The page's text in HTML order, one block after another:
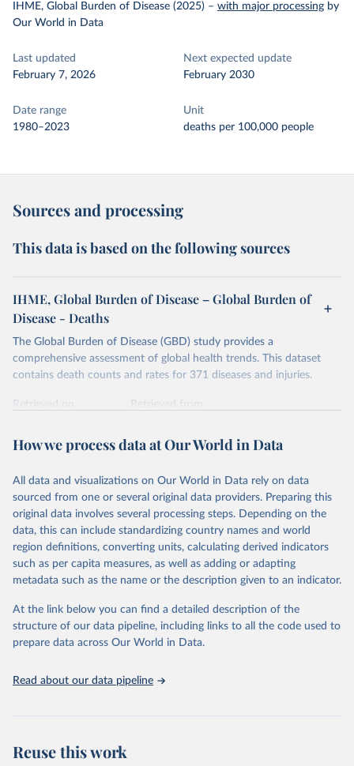
IHME, Global Burden of Disease (2025) – with major processing by
Our World in Data
Last updated
February 7, 2026
Next expected update
February 2030
Date range
1980–2023
Unit
deaths per 100,000 people
Sources and processing
This data is based on the following sources
IHME, Global Burden of Disease – Global Burden of
Disease - Deaths
The Global Burden of Disease (GBD) study provides a
comprehensive assessment of global health trends. This dataset
contains death counts and rates for 371 diseases and injuries.
Retrieved on
Retrieved from
Citation
prior to any processing or adaptation by Our World in Data.
data downloaded from this page, please use the suggested citation
given in Reuse This Work below.
"Global Burden of Disease Collaborative Network.
Global Burden of Disease Study 2023 (GBD 2023).
Seattle, United States: Institute for Health Metrics
https://vizhub.healthdata.org/gbd-results/ ."
How we process data at Our World in Data
All data and visualizations on Our World in Data rely on data
sourced from one or several original data providers. Preparing this
original data involves several processing steps. Depending on the
data, this can include standardizing country names and world
region definitions, converting units, calculating derived indicators
such as per capita measures, as well as adding or adapting
metadata such as the name or the description given to an indicator.
At the link below you can find a detailed description of the
structure of our data pipeline, including links to all the code used to
prepare data across Our World in Data.
Read about our data pipeline
Reuse this work